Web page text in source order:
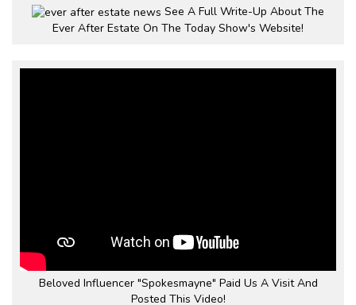
See A Full Write-Up About The
Ever After Estate On The Today Show's Website!
Beloved Influencer "Spokesmayne" Paid Us A Visit And
Posted This Video!